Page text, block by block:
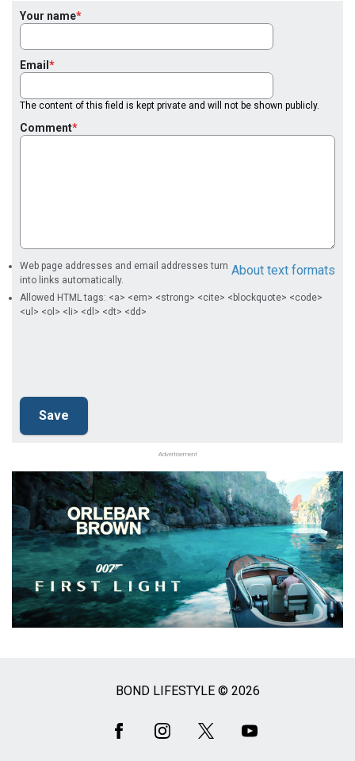
Your name
Email
The content of this field is kept private and will not be shown publicly.
Comment
About text formats
Web page addresses and email addresses turn
into links automatically.
Allowed HTML tags: <a> <em> <strong> <cite> <blockquote> <code>
<ul> <ol> <li> <dl> <dt> <dd>
Advertisement
BOND LIFESTYLE © 2026